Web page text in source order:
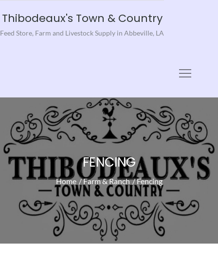
to
content
Thibodeaux's Town & Country
Feed Store, Farm and Livestock Supply in Abbeville, LA
FENCING
Home Farm & Ranch Fencing